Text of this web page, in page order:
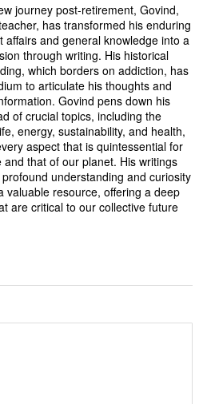
journey post-retirement, Govind,
has transformed his enduring
affairs and general knowledge into a
through writing. His historical
which borders on addiction, has
to articulate his thoughts and
Govind pens down his
of crucial topics, including the
energy, sustainability, and health,
aspect that is quintessential for
and that of our planet. His writings
understanding and curiosity
valuable resource, offering a deep
are critical to our collective future